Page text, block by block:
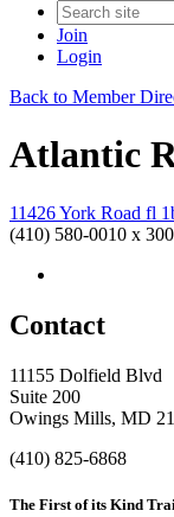
Join
Login
Back to Member
Atlantic
11426 York Road fl
(410) 580-0010 x
Contact
11155 Dolfield Blvd
Suite 200
Owings Mills, MD
(410) 825-6868
The First of its Kind